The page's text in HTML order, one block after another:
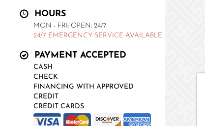
HOURS
MON - FRI: OPEN: 24/7
24/7 EMERGENCY SERVICE AVAILABLE
PAYMENT ACCEPTED
CASH
CHECK
FINANCING WITH APPROVED
CREDIT
CREDIT CARDS